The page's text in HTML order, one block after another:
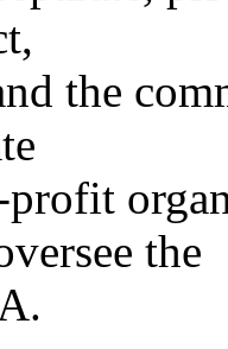
the
the